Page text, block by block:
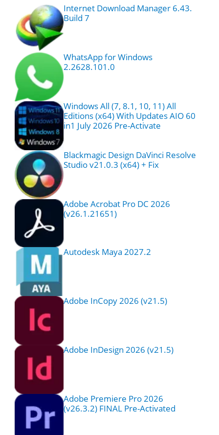
Internet Download Manager 6.43.
Build 7
WhatsApp for Windows
2.2628.101.0
Windows All (7, 8.1, 10, 11) All
Editions (x64) With Updates AIO 60
in1 July 2026 Pre-Activate
Blackmagic Design DaVinci Resolve
Studio v21.0.3 (x64) + Fix
Adobe Acrobat Pro DC 2026
(v26.1.21651)
Autodesk Maya 2027.2
Adobe InCopy 2026 (v21.5)
Adobe InDesign 2026 (v21.5)
Adobe Premiere Pro 2026
(v26.3.2) FINAL Pre-Activated